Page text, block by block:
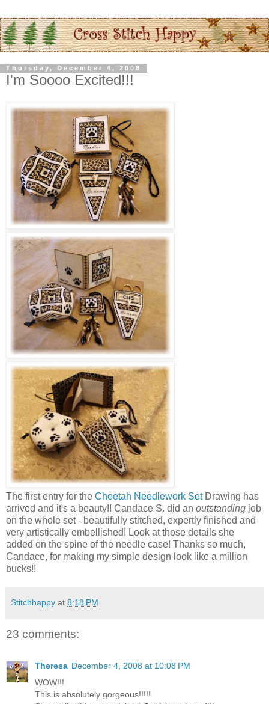
Thursday, December 4, 2008
I'm Soooo Excited!!!
The first entry for the Cheetah Needlework SetDrawing has
arrived and it's a beauty!! Candace S. did an outstanding job
on the whole set - beautifully stitched, expertly finished and
very artistically embellished! Look at those details she
added on the spine of the needle case! Thanks so much,
Candace, for making my simple design look like a million
bucks!!
Stitchhappy at 8:18 PM
23 comments:
Theresa December 4, 2008 at 10:08 PM
WOW!!!
This is absolutely gorgeous!!!!!